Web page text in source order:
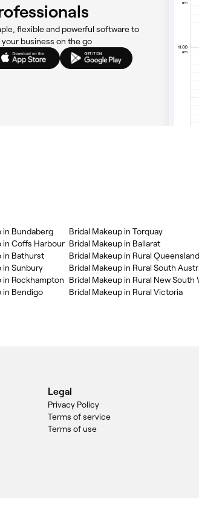
flexible and powerful software to
your business on the go
in Bundaberg
in Coffs Harbour
in Bathurst
in Sunbury
in Rockhampton
in Bendigo
Bridal Makeup in Torquay
Bridal Makeup in Ballarat
Bridal Makeup in Rural Queensland
Bridal Makeup in Rural South
Bridal Makeup in Rural New South
Bridal Makeup in Rural Victoria
Legal
Privacy Policy
Terms of service
Terms of use